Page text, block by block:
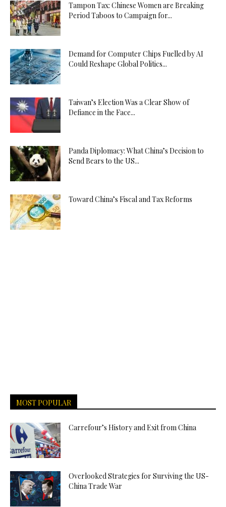
Tampon Tax: Chinese Women are Breaking
Period Taboos to Campaign for...
Demand for Computer Chips Fuelled by AI
Could Reshape Global Politics...
Taiwan’s Election Was a Clear Show of
Defiance in the Face...
Panda Diplomacy: What China’s Decision to
Send Bears to the US...
Toward China’s Fiscal and Tax Reforms
MOST POPULAR
Carrefour’s History and Exit from China
Overlooked Strategies for Surviving the US-
China Trade War